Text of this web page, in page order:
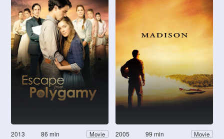
2013 86 min Movie 2005 99 min Movie